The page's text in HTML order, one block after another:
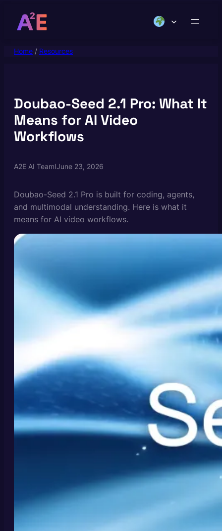
Home / Resources
Doubao-Seed 2.1 Pro: What It
Means for AI Video
Workflows
A2E AI TeamIJune 23, 2026
Doubao-Seed 2.1 Pro is built for coding, agents,
and multimodal understanding. Here is what it
means for AI video workflows.